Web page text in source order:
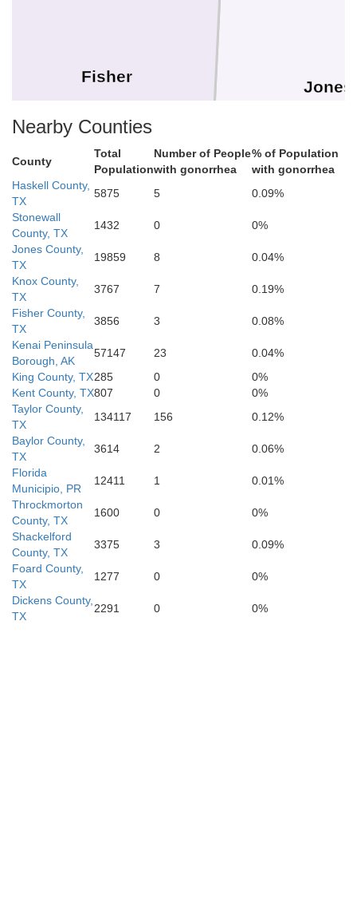
Runnels
Jones
Fisher
Coke
Nearby Counties
County
Total
Population
Number of People
with gonorrhea
% of Population
with gonorrhea
Haskell County,
TX
5875 5
0.09%
Stonewall
County, TX
1432 0
0%
Jones County,
TX
19859 8
0.04%
Knox County,
TX
3767 7
0.19%
Fisher County,
TX
3856 3
0.08%
Kenai Peninsula
Borough, AK
57147 23
0.04%
King County, TX285 0
0%
Kent County, TX807 0
0%
Taylor County,
TX
134117 156
0.12%
Baylor County,
TX
3614 2
0.06%
Florida
Municipio, PR
12411 1
0.01%
Throckmorton
County, TX
1600 0
0%
Shackelford
County, TX
3375 3
0.09%
Foard County,
TX
1277 0
0%
Dickens County,
TX
2291 0 0%